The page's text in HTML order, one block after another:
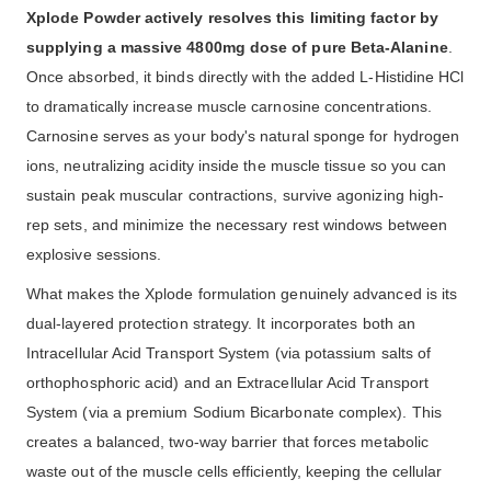
Xplode Powder actively resolves this limiting factor by
supplying a massive 4800mg dose of pure Beta-Alanine.
Once absorbed, it binds directly with the added L-Histidine HCl
to dramatically increase muscle carnosine concentrations.
Carnosine serves as your body's natural sponge for hydrogen
ions, neutralizing acidity inside the muscle tissue so you can
sustain peak muscular contractions, survive agonizing high-
rep sets, and minimize the necessary rest windows between
explosive sessions.
What makes the Xplode formulation genuinely advanced is its
dual-layered protection strategy. It incorporates both an
Intracellular Acid Transport System (via potassium salts of
orthophosphoric acid) and an Extracellular Acid Transport
System (via a premium Sodium Bicarbonate complex). This
creates a balanced, two-way barrier that forces metabolic
waste out of the muscle cells efficiently, keeping the cellular